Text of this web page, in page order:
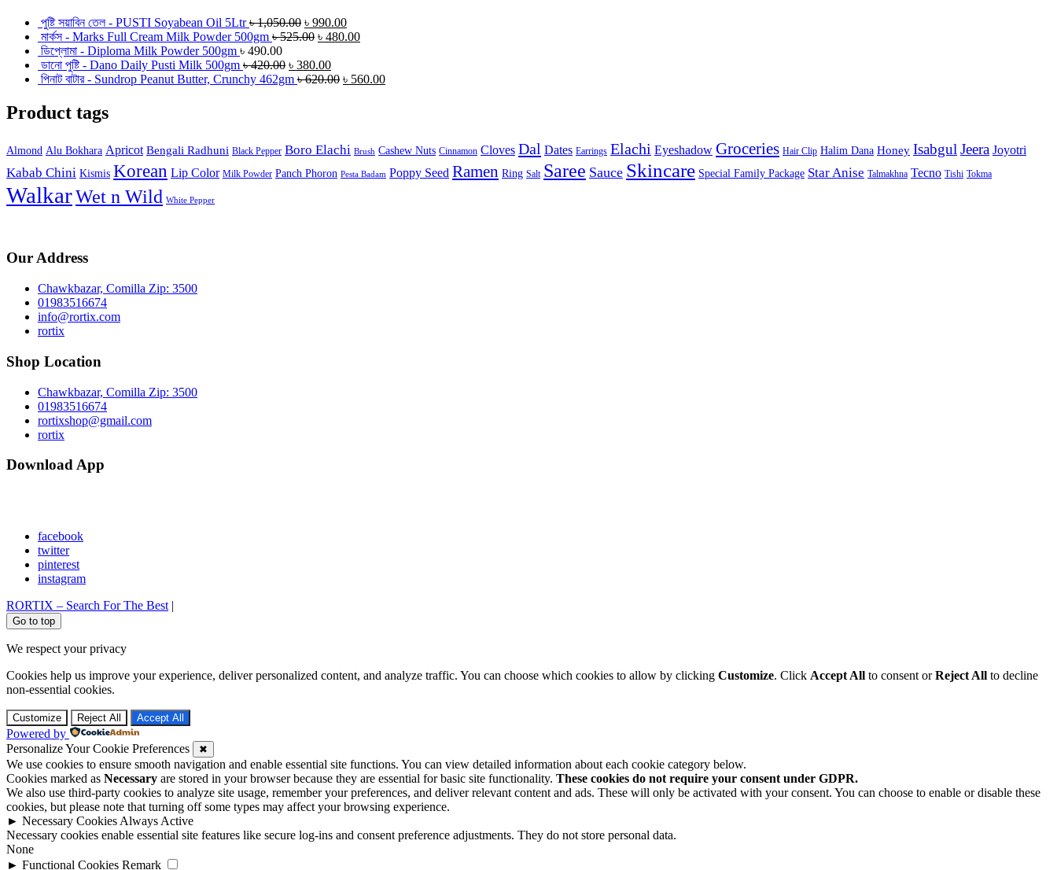
পুষ্টি সয়াবিন তেল - PUSTI Soyabean Oil 5Ltr ৳1,050.00 ৳ 990.00
মার্কস - Marks Full Cream Milk Powder 500gm ৳525.00 ৳ 480.00
ডিপ্লোমা - Diploma Milk Powder 500gm ৳ 490.00
ডানো পুষ্টি - Dano Daily Pusti Milk 500gm ৳420.00 ৳ 380.00
পিনাট বাটার - Sundrop Peanut Butter, Crunchy 462gm ৳620.00 ৳ 560.00
Product tags
Almond Alu Bokhara Apricot Bengali Radhuni Black Pepper Boro Elachi Brush Cashew Nuts Cinnamon Cloves Dal Dates Earrings Elachi Eyeshadow Groceries Hair Clip Halim Dana Honey Isabgul Jeera Joyotri
Kabab Chini Kismis Korean Lip Color Milk Powder Panch Phoron Pesta Badam Poppy Seed Ramen Ring Salt Saree Sauce Skincare Special Family Package Star Anise Talmakhna Tecno Tishi Tokma
WalkarWet n Wild White Pepper
Our Address
Chawkbazar, Comilla Zip: 3500
01983516674
info@rortix.com
rortix
Shop Location
Chawkbazar, Comilla Zip: 3500
01983516674
rortixshop@gmail.com
rortix
Download App
facebook
twitter
pinterest
instagram
RORTIX – Search For The Best |
Go to top
We respect your privacy
Cookies help us improve your experience, deliver personalized content, and analyze traffic. You can choose which cookies to allow by clicking Customize. Click Accept All to consent orReject All to decline
non-essential cookies.
Customize Reject All Accept All
Powered by
Personalize Your Cookie Preferences
✖
We use cookies to ensure smooth navigation and enable essential site functions. You can view detailed information about each cookie category below.
Cookies marked as Necessary are stored in your browser because they are essential for basic site functionality. These cookies do not require your consent under GDPR.
We also use third-party cookies to analyze site usage, remember your preferences, and deliver relevant content and ads. These will only be activated with your consent. You can choose to enable or disable these
cookies, but please note that turning off some types may affect your browsing experience.
► Necessary Cookies Always Active
Necessary cookies enable essential site features like secure log-ins and consent preference adjustments. They do not store personal data.
None
► Functional Cookies Remark